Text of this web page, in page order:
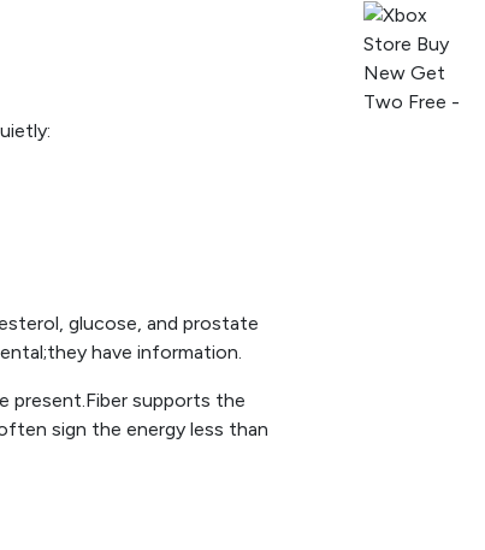
glucose, and prostate
have information.
present.Fiber supports the
sign the energy less than